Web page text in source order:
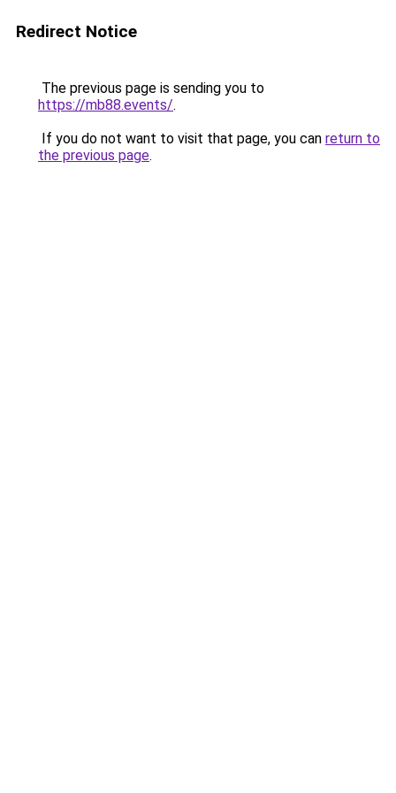
Redirect Notice
The previous page is sending you to
https://mb88.events/.
If you do not want to visit that page, you can return to
the previous page.